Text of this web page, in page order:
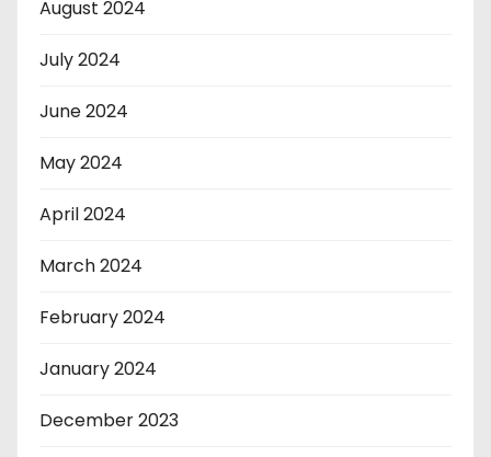
August 2024
July 2024
June 2024
May 2024
April 2024
March 2024
February 2024
January 2024
December 2023